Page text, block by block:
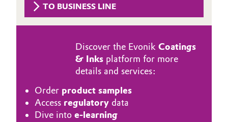
Battery
Building, Construction & Infrastructure
Chemical Industry
Circular Economy
Circularity
BVB Partnership
Structure & Organization
Executive Board
Supervisory Board
TO BUSINESS LINE
Discover the Evonik Coatings
& Inks platform for more
details and services:
Order product samples
Access regulatory data
Dive into e-learning